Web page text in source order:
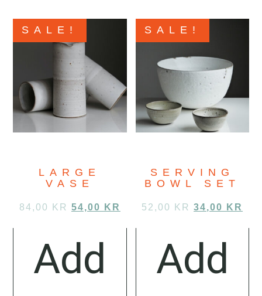
SALE!
LARGE
VASE
84,00 KR 54,00 KR
Add
SALE!
SERVING
BOWL SET
52,00 KR 34,00 KR
Add